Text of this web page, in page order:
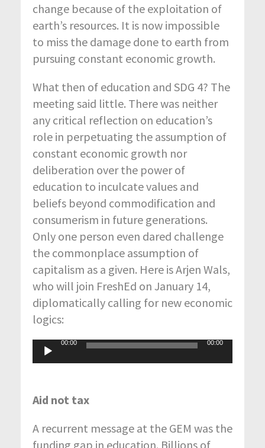
change because of the exploitation of
earth’s resources. It is now impossible
to miss the damage done to earth from
pursuing constant economic growth.
What then of education and SDG 4? The
meeting said little. There was neither
any critical reflection on education’s
role in perpetuating the assumption of
constant economic growth nor
deliberation over the power of
education to inculcate values and
beliefs beyond commodification and
consumerism in future generations.
Only one person even dared challenge
the commonplace assumption of
capitalism as a given. Here is Arjen Wals,
who will join FreshEd on January 14,
diplomatically calling for new economic
logics:
Audio
Player
00:00 00:00
Aid not tax
A recurrent message at the GEM was the
funding gap in education. Billions of